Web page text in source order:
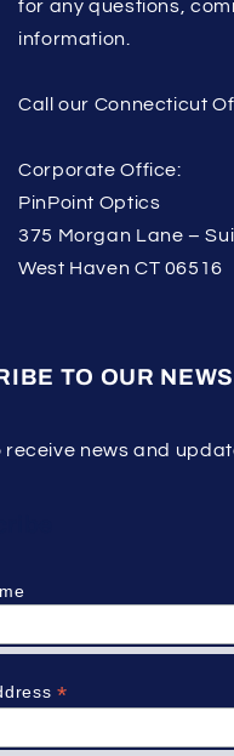
for any questions,
information.
Call our Connecticut
Corporate Office:
PinPoint Optics
375 Morgan Lane –
West Haven CT 06516
TO OUR
receive news and
*